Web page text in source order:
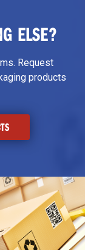
ELSE?
Request
products